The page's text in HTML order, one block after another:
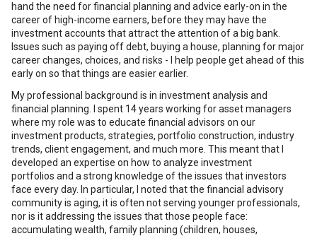
hand the need for financial planning and advice early-on in the
career of high-income earners, before they may have the
investment accounts that attract the attention of a big bank.
Issues such as paying off debt, buying a house, planning for major
career changes, choices, and risks - I help people get ahead of this
early on so that things are easier earlier.
My professional background is in investment analysis and
financial planning. I spent 14 years working for asset managers
where my role was to educate financial advisors on our
investment products, strategies, portfolio construction, industry
trends, client engagement, and much more. This meant that I
developed an expertise on how to analyze investment
portfolios and a strong knowledge of the issues that investors
face every day. In particular, I noted that the financial advisory
community is aging, it is often not serving younger professionals,
nor is it addressing the issues that those people face:
accumulating wealth, family planning (children, houses,